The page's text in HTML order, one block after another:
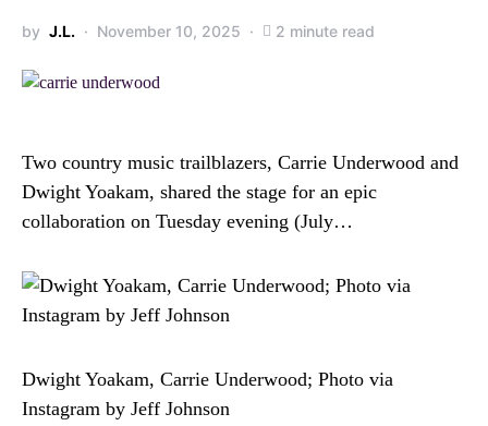
by J.L. November 10, 2025 2 minute read
Two country music trailblazers, Carrie Underwood and
Dwight Yoakam, shared the stage for an epic
collaboration on Tuesday evening (July…
Dwight Yoakam, Carrie Underwood; Photo via
Instagram by Jeff Johnson